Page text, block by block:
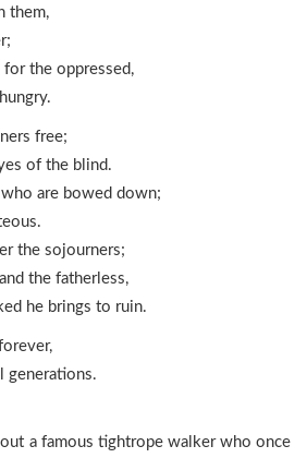
them,
the oppressed,
free;
of the blind.
are bowed down;
the sojourners;
the fatherless,
he brings to ruin.
generations.
a famous tightrope walker who once